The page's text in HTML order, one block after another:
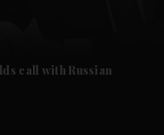
call with Russian